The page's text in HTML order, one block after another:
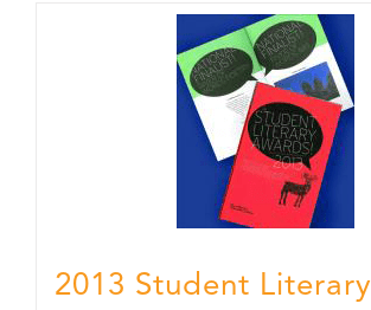
2013 Student Literary